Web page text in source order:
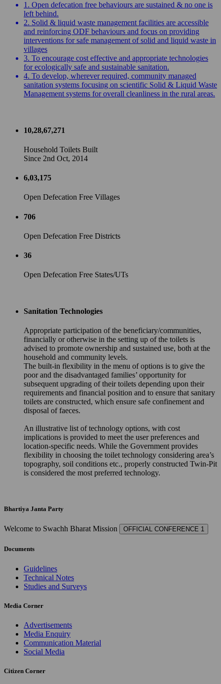
1. Open defecation free behaviours are sustained & no one is
left behind.
2. Solid & liquid waste management facilities are accessible
and reinforcing ODF behaviours and focus on providing
interventions for safe management of solid and liquid waste in
villages
3. To encourage cost effective and appropriate technologies
for ecologically safe and sustainable sanitation.
4. To develop, wherever required, community managed
sanitation systems focusing on scientific Solid & Liquid Waste
Management systems for overall cleanliness in the rural areas.
10,28,67,271
Household Toilets Built
Since 2nd Oct, 2014
6,03,175
Open Defecation Free Villages
706
Open Defecation Free Districts
36
Open Defecation Free States/UTs
Sanitation Technologies
Appropriate participation of the beneficiary/communities,
financially or otherwise in the setting up of the toilets is
advised to promote ownership and sustained use, both at the
household and community levels.
The built-in flexibility in the menu of options is to give the
poor and the disadvantaged families’ opportunity for
subsequent upgrading of their toilets depending upon their
requirements and financial position and to ensure that sanitary
toilets are constructed, which ensure safe confinement and
disposal of faeces.
An illustrative list of technology options, with cost
implications is provided to meet the user preferences and
location-specific needs. While the Government provides
flexibility in choosing the toilet technology considering area’s
topography, soil conditions etc., properly constructed Twin-Pit
is considered the most preferred technology.
Bhartiya Janta Party
Welcome to Swachh Bharat Mission OFFICIAL CONFERENCE 1
Documents
Guidelines
Technical Notes
Studies and Surveys
Media Corner
Advertisements
Media Enquiry
Communication Material
Social Media
Citizen Corner